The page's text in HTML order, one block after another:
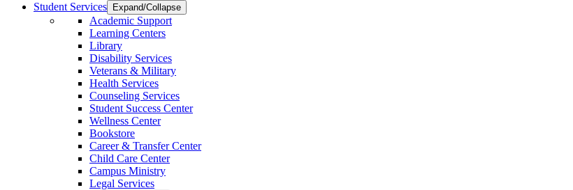
Student Services
Expand/Collapse
Academic Support
Learning Centers
Library
Disability Services
Veterans & Military
Health Services
Counseling Services
Student Success Center
Wellness Center
Bookstore
Career & Transfer Center
Child Care Center
Campus Ministry
Legal Services